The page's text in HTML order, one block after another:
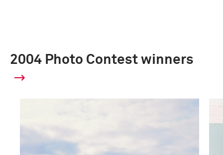
2004 Photo Contest winners